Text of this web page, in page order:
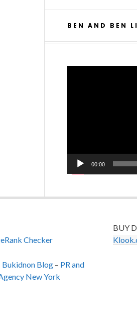
BEN AND BEN
00:00
Bukidnon Blog– PR and
New York
BUY